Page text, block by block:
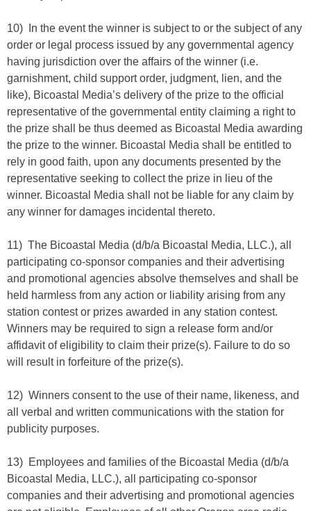
10) In the event the winner is subject to or the subject of any
order or legal process issued by any governmental agency
having jurisdiction over the affairs of the winner (i.e.
garnishment, child support order, judgment, lien, and the
like), Bicoastal Media’s delivery of the prize to the official
representative of the governmental entity claiming a right to
the prize shall be thus deemed as Bicoastal Media awarding
the prize to the winner. Bicoastal Media shall be entitled to
rely in good faith, upon any documents presented by the
representative seeking to collect the prize in lieu of the
winner. Bicoastal Media shall not be liable for any claim by
any winner for damages incidental thereto.
11) The Bicoastal Media (d/b/a Bicoastal Media, LLC.), all
participating co-sponsor companies and their advertising
and promotional agencies absolve themselves and shall be
held harmless from any action or liability arising from any
station contest or prizes awarded in any station contest.
Winners may be required to sign a release form and/or
affidavit of eligibility to claim their prize(s). Failure to do so
will result in forfeiture of the prize(s).
12) Winners consent to the use of their name, likeness, and
all verbal and written communications with the station for
publicity purposes.
13) Employees and families of the Bicoastal Media (d/b/a
Bicoastal Media, LLC.), all participating co-sponsor
companies and their advertising and promotional agencies